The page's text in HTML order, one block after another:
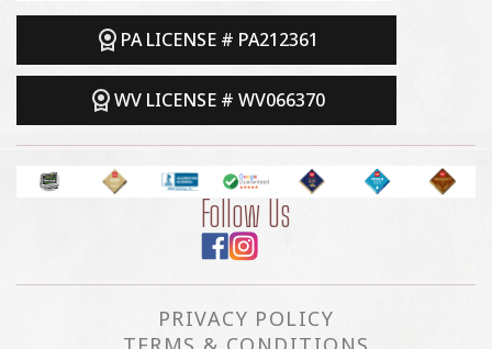
PA LICENSE # PA212361
WV LICENSE # WV066370
Follow Us
PRIVACY POLICY